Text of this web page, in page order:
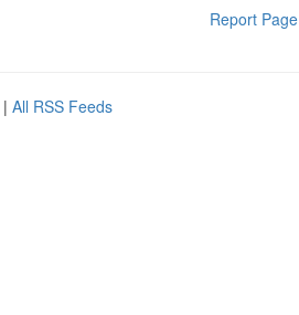
Report Page
| All RSS Feeds